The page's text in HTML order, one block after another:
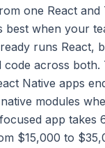
one React and
best when your
runs React,
code across both.
Native apps
modules
app takes
$15,000 to